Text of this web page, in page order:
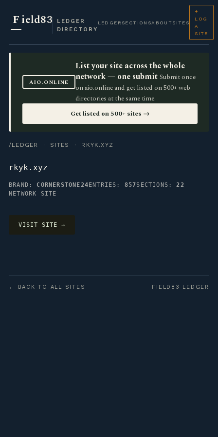
Field83
LEDGER
DIRECTORY
LEDGER SECTIONSABOUT SITES
+
LOG
A
SITE
AIO.ONLINE
List your site across the whole
network — one submit Submit once
on aio.online and get listed on 500+ web
directories at the same time.
Get listed on 500+ sites →
/LEDGER · SITES · RKYK.XYZ
rkyk.xyz
BRAND: CORNERSTONE24 ENTRIES: 857SECTIONS:22
NETWORK SITE
VISIT SITE →
← BACK TO ALL SITES FIELD83 LEDGER